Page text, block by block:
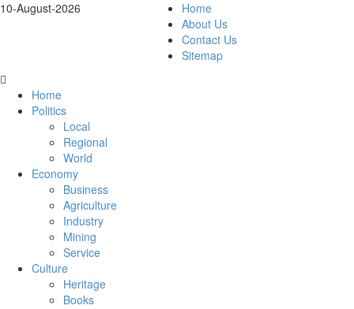
10-August-2026
Home
About Us
Contact Us
Sitemap
Home
Politics
Local
Regional
World
Economy
Business
Agriculture
Industry
Mining
Service
Culture
Heritage
Books